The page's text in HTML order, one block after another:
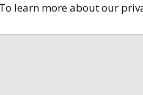
learn more about our
2024open4u.co.uk
is for reference